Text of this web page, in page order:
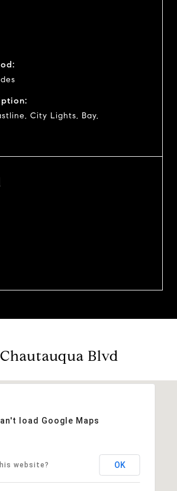
City Lights, Bay,
Chautauqua Blvd
load Google Maps
website? OK